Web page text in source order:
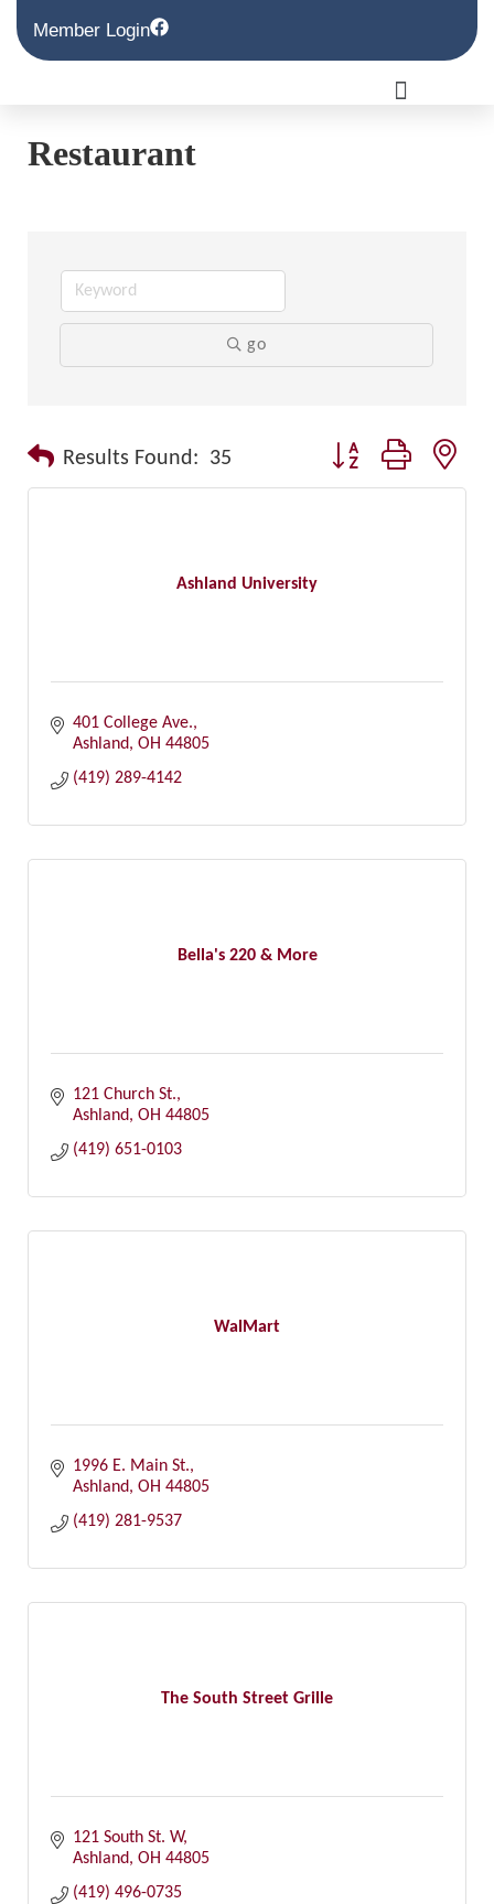
Member Login
Restaurant
go
Results Found: 35 Button group with
Ashland University
401 College Ave.
Ashland OH 44805
(419) 289-4142
Bella's 220 & More
121 Church St.
Ashland OH 44805
(419) 651-0103
WalMart
1996 E. Main St.
Ashland OH 44805
(419) 281-9537
The South Street Grille
121 South St. W
Ashland OH 44805
(419) 496-0735